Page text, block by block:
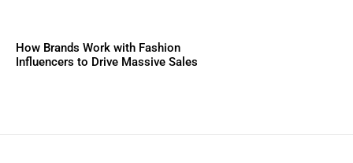
How Brands Work with Fashion
Influencers to Drive Massive Sales